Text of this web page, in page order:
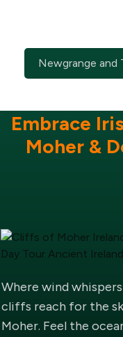
Newgrange and
Embrace
Moher &
Where wind
cliffs reach for the
Moher. Feel the